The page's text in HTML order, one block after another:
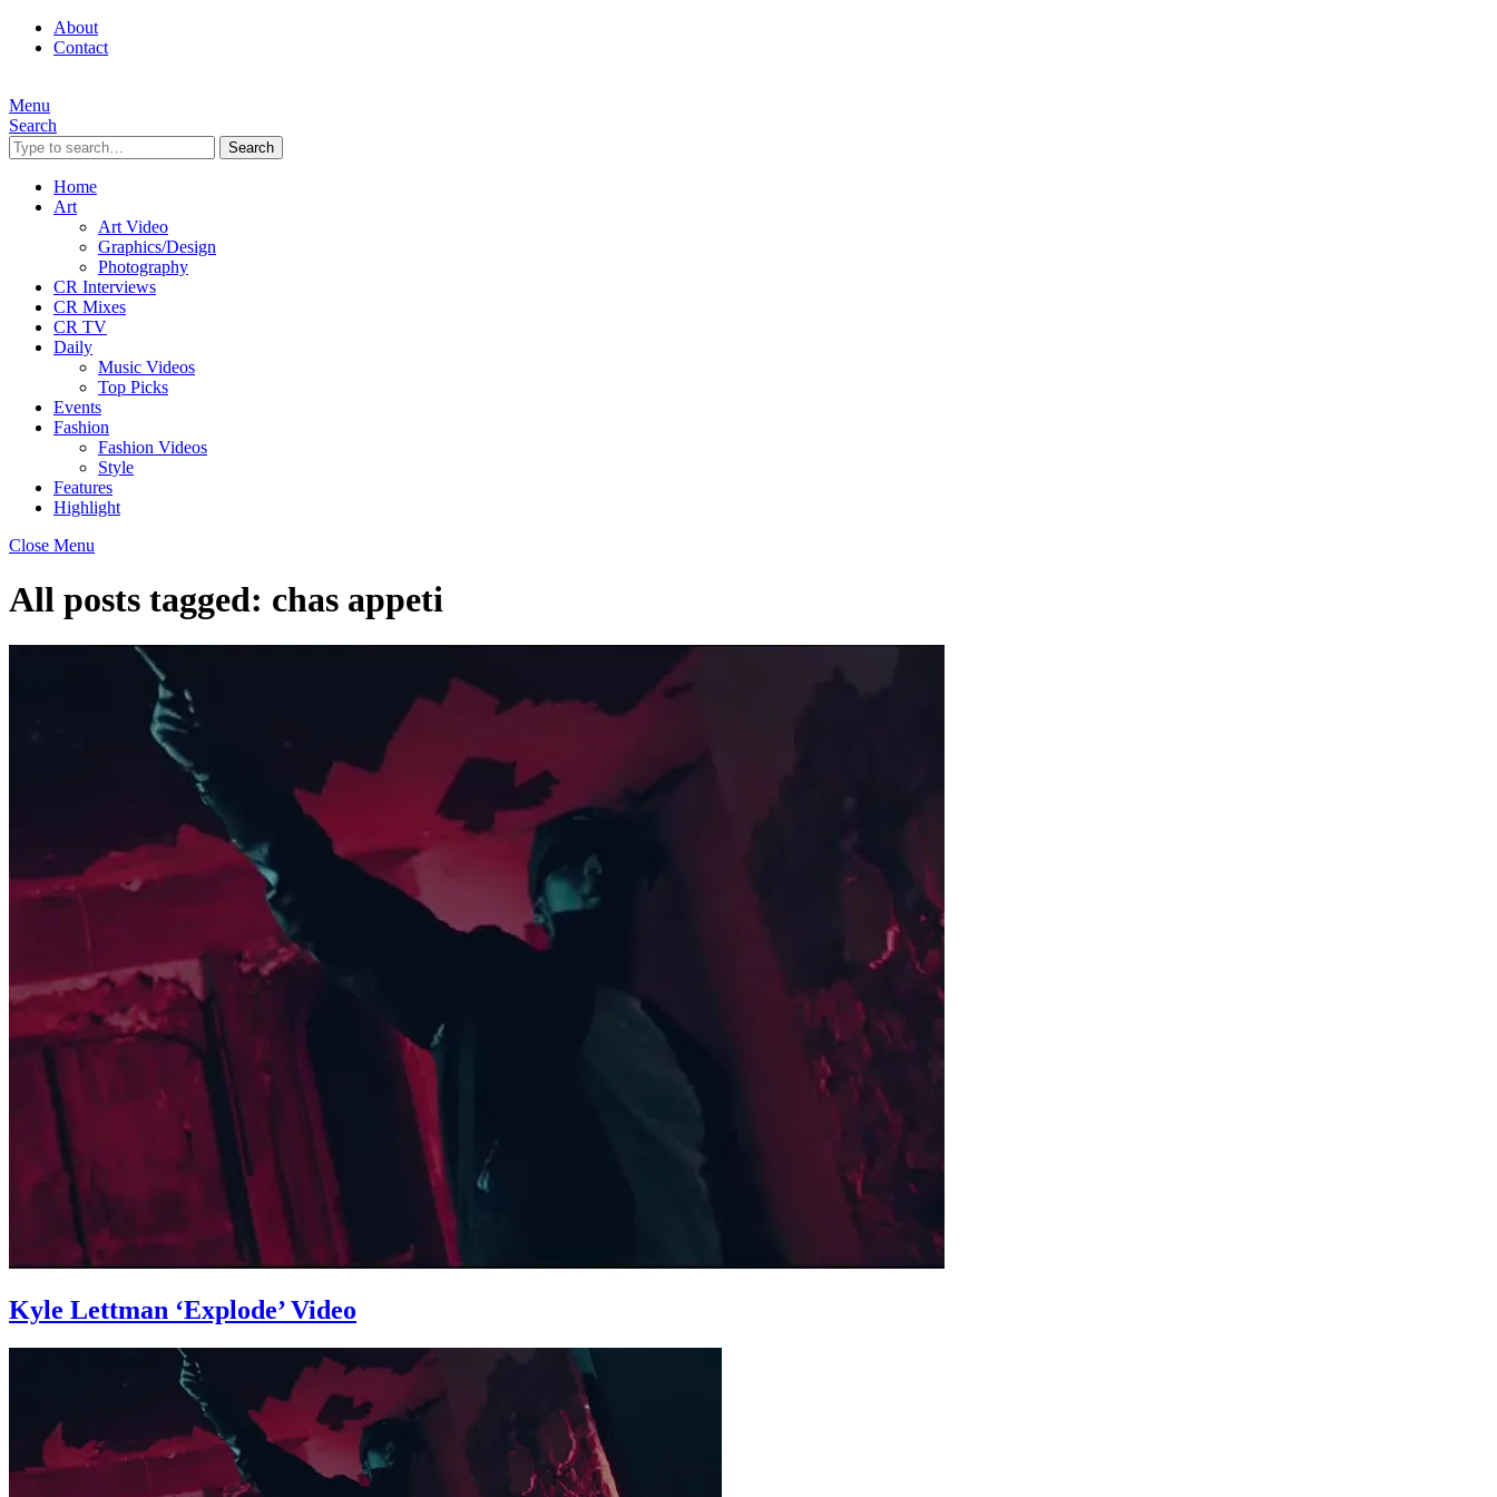
About
Contact
Menu
Search
Search
Home
Art
Art Video
Graphics/Design
Photography
CR Interviews
CR Mixes
CR TV
Daily
Music Videos
Top Picks
Events
Fashion
Fashion Videos
Style
Features
Highlight
Close Menu
All posts tagged: chas appeti
Kyle Lettman ‘Explode’ Video